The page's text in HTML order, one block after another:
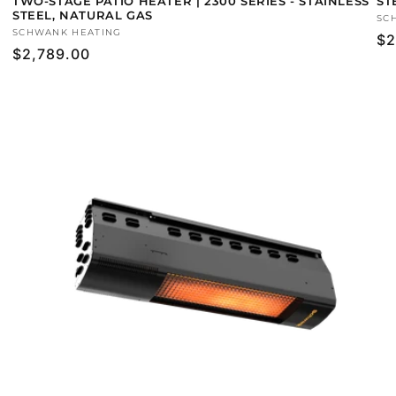
STEEL, NATURAL GAS
Vendor:
SCHWANK HEATING
Regular
$2,789.00